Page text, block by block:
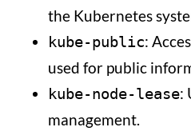
the Kubernetes
kube-public:
used for public
kube-node-lease:
management.